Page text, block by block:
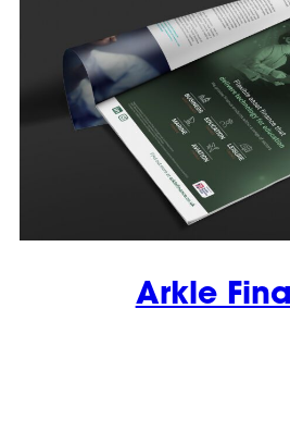
Arkle